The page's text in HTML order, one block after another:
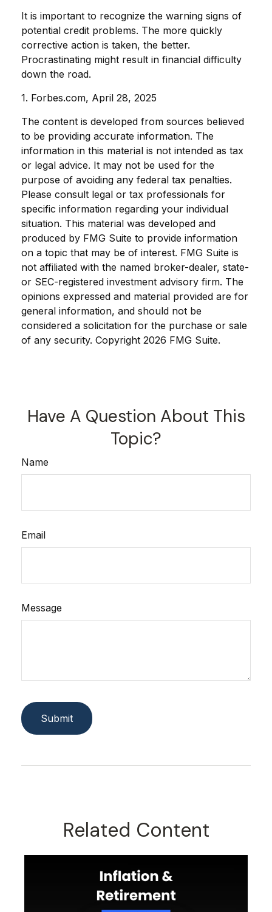
It is important to recognize the warning signs of
potential credit problems. The more quickly
corrective action is taken, the better.
Procrastinating might result in financial difficulty
down the road.
1. Forbes.com, April 28, 2025
The content is developed from sources believed
to be providing accurate information. The
information in this material is not intended as tax
or legal advice. It may not be used for the
purpose of avoiding any federal tax penalties.
Please consult legal or tax professionals for
specific information regarding your individual
situation. This material was developed and
produced by FMG Suite to provide information
on a topic that may be of interest. FMG Suite is
not affiliated with the named broker-dealer, state-
or SEC-registered investment advisory firm. The
opinions expressed and material provided are for
general information, and should not be
considered a solicitation for the purchase or sale
of any security. Copyright 2026 FMG Suite.
Have A Question About This
Topic?
Name
Email
Message
Related Content